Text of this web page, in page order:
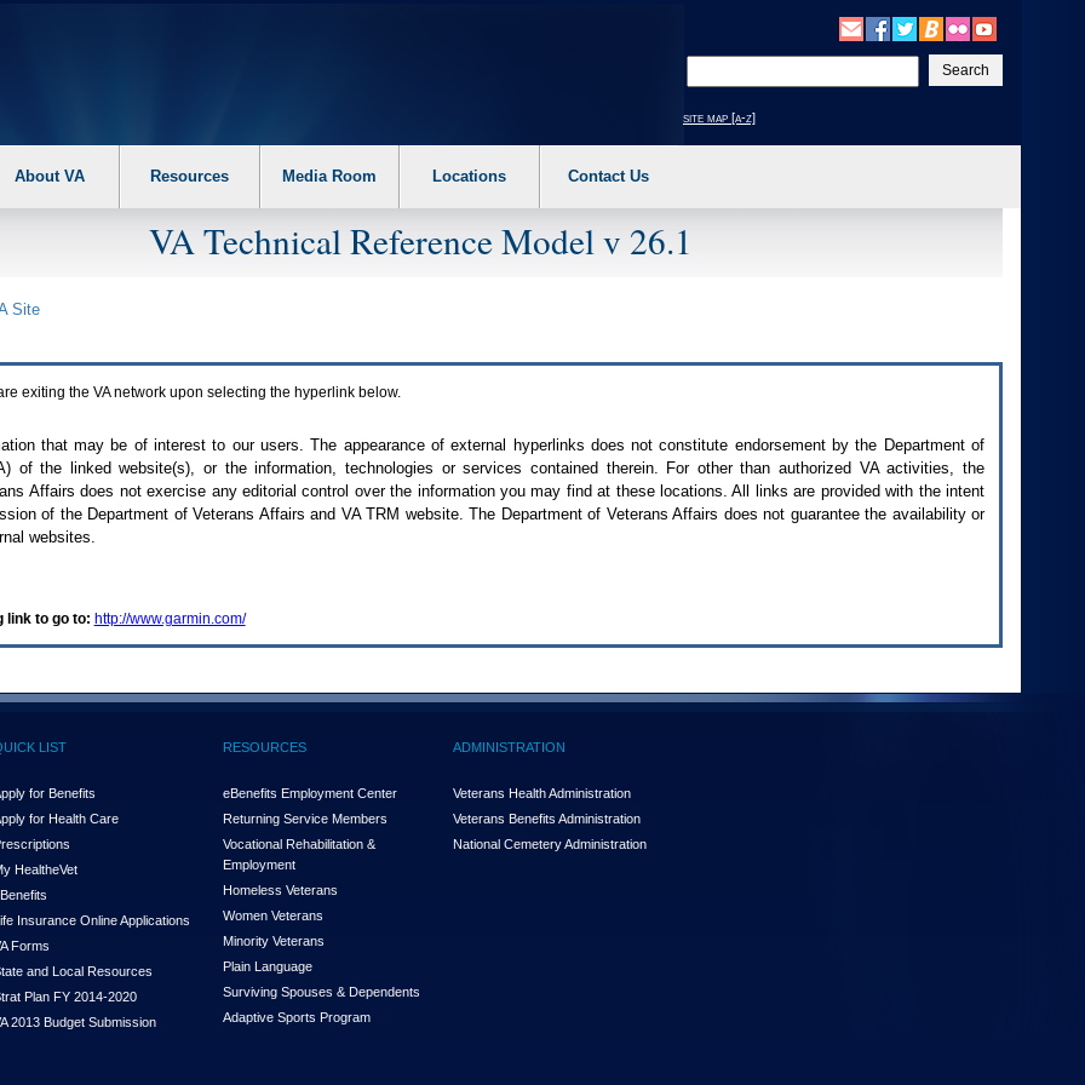
your
text
site map [a-z]
About VA Resources Media Room Locations Contact Us
VA Technical Reference Model v 26.1
Site
exiting the VAnetwork upon selecting the hyperlink below.
that may be of interest to our users. The appearance of external hyperlinks does not constitute endorsement by the Department of
) of the linked website(s), or the information, technologies or services contained therein. For other than authorized VAactivities, the
Affairs does not exercise any editorial control over the information you may find at these locations. All links are provided with the intent
of the Department of Veterans Affairs and VA TRM website. The Department of Veterans Affairs does not guarantee the availability or
websites.
link to go to: http://www.garmin.com/
LIST
for Benefits
for Health Care
HealtheVet
Insurance Online Applications
Forms
and Local Resources
Plan FY 2014-2020
2013 Budget Submission
RESOURCES
eBenefits Employment Center
Returning Service Members
Vocational Rehabilitation &
Employment
Homeless Veterans
Women Veterans
Minority Veterans
Plain Language
Surviving Spouses & Dependents
Adaptive Sports Program
ADMINISTRATION
Veterans Health Administration
Veterans Benefits Administration
National Cemetery Administration